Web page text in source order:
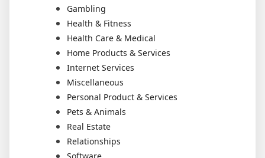
Gambling
Health & Fitness
Health Care & Medical
Home Products & Services
Internet Services
Miscellaneous
Personal Product & Services
Pets & Animals
Real Estate
Relationships